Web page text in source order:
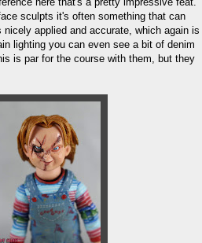
sculpts it's often something that can
applied and accurate, which again is
lighting you can even see a bit of denim
is par for the course with them, but they